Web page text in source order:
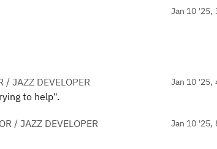
Jan 10 '25,
/ JAZZ DEVELOPER Jan 10 '25,
to help".
/ JAZZ DEVELOPER Jan 10 '25,